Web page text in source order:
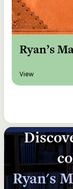
Ryan’s
View
Ryan's